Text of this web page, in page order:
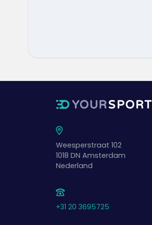
Weesperstraat 102
1018 DN Amsterdam
Nederland
+31 20 3695725